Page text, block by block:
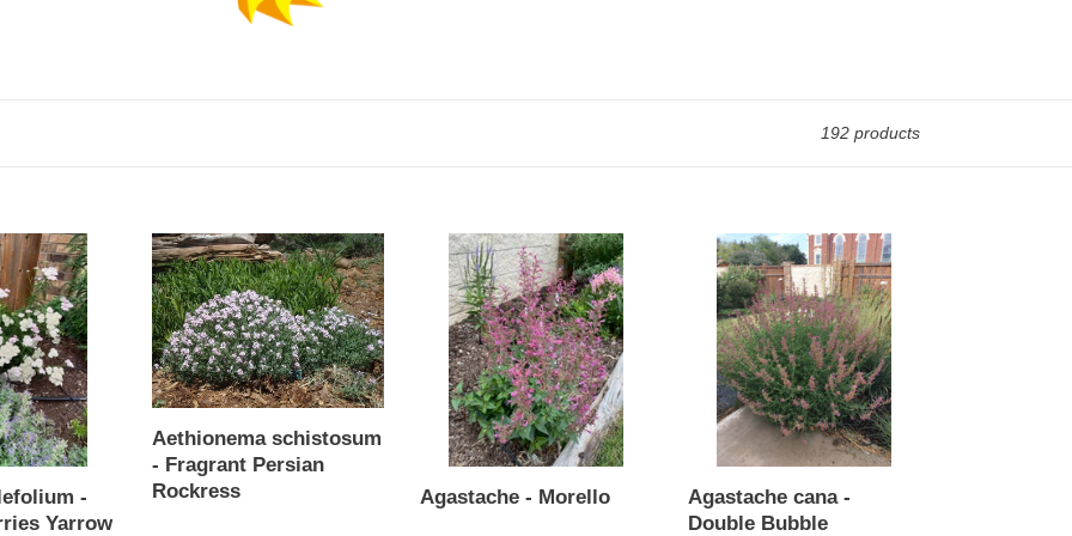
:
192 products
-
Yarrow
Aethionema
schistosum
-
Fragrant
Persian
Rockress
Aethionema schistosum
- Fragrant Persian
Rockress
Agastache
Morello
Agastache - Morello
Agastache
cana
Double
Bubble
Agastache cana -
Double Bubble